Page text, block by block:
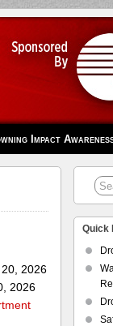
Impact
2026
2026
Quick